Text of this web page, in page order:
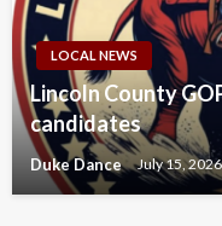
LOCAL NEWS
Lincoln County
candidates
Duke Dance July 15, 2026